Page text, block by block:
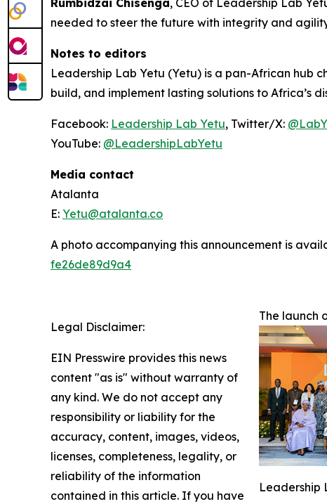
Rumbidzai Chisenga, CEO of Leadership Lab
needed to steer the future with integrity and
Notes to editors
Leadership Lab Yetu (Yetu) is a pan-African hub
build, and implement lasting solutions to Africa’s
Facebook: Leadership Lab Yetu, Twitter/X:
YouTube: @LeadershipLabYetu
Media contact
Atalanta
E: Yetu@atalanta.co
A photo accompanying this announcement is
fe26de89d9a4
The launch
Leadership
Legal Disclaimer:
EIN Presswire provides this news
content "as is" without warranty of
any kind. We do not accept any
responsibility or liability for the
accuracy, content, images, videos,
licenses, completeness, legality, or
reliability of the information
contained in this article. If you have